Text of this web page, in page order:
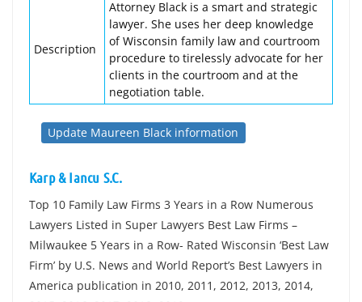
Description
Attorney Black is a smart and strategic
lawyer. She uses her deep knowledge
of Wisconsin family law and courtroom
procedure to tirelessly advocate for her
clients in the courtroom and at the
negotiation table.
Update Maureen Black information
Karp & Iancu S.C.
Top 10 Family Law Firms 3 Years in a Row Numerous
Lawyers Listed in Super Lawyers Best Law Firms –
Milwaukee 5 Years in a Row- Rated Wisconsin ‘Best Law
Firm’ by U.S. News and World Report’s Best Lawyers in
America publication in 2010, 2011, 2012, 2013, 2014,